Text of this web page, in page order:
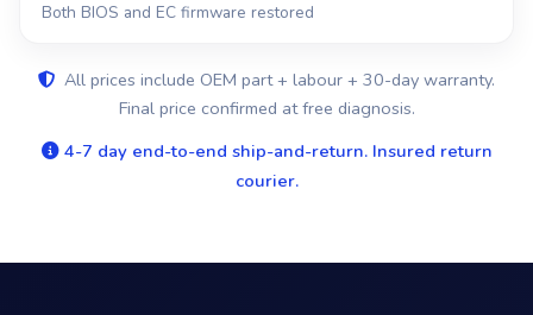
Both BIOS and EC firmware restored
All prices include OEM part + labour + 30-day warranty.
Final price confirmed at free diagnosis.
4-7 day end-to-end ship-and-return. Insured return
courier.